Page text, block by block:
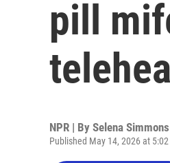
pill
NPR | By Selena
Published May 14, 2026 at 5:02